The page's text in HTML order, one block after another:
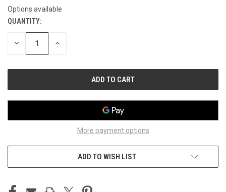
Options available
CURRENT
STOCK:
QUANTITY:
DECREASE INCREASE
More payment options
ADD TO WISH LIST